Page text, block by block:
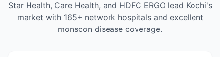
Star Health, Care Health, and HDFC ERGO lead Kochi's
market with 165+ network hospitals and excellent
monsoon disease coverage.